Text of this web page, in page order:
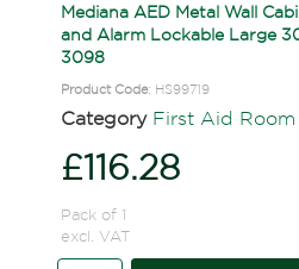
Mediana AED Metal Wall
and Alarm Lockable Large
3098
Product Code: HS99719
Category First Aid Room
£116.28
Pack of 1
excl. VAT